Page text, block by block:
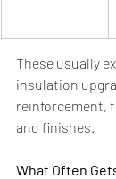
These usually
insulation
reinforcement,
and finishes.
What Often